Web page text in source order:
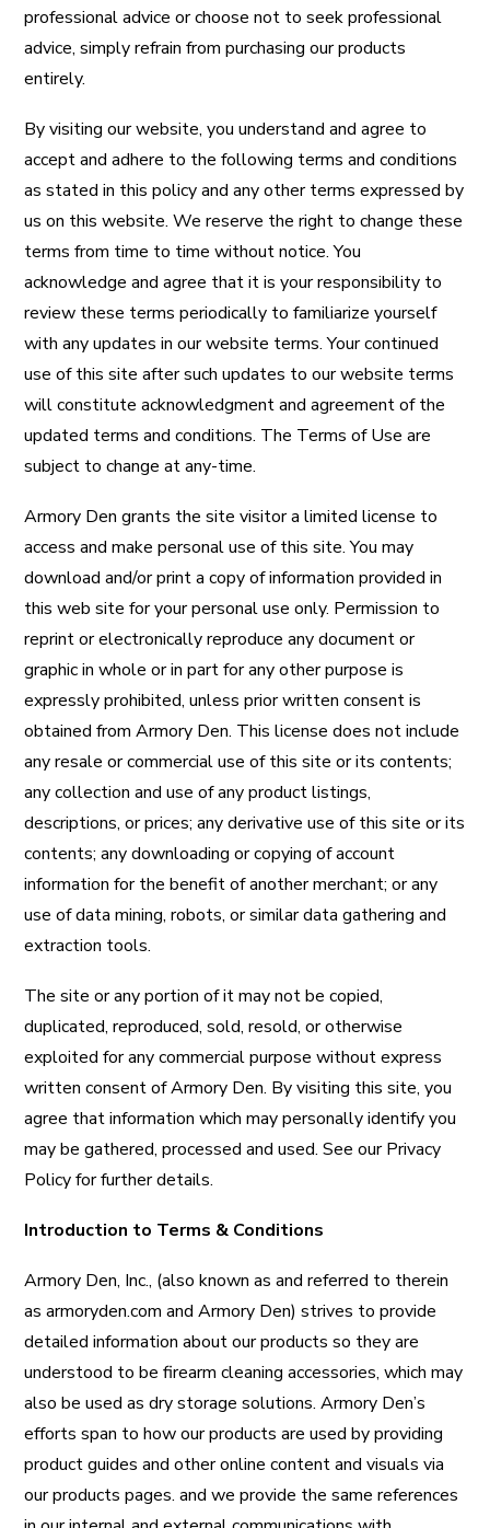
professional advice or choose not to seek professional
advice, simply refrain from purchasing our products
entirely.
By visiting our website, you understand and agree to
accept and adhere to the following terms and conditions
as stated in this policy and any other terms expressed by
us on this website. We reserve the right to change these
terms from time to time without notice. You
acknowledge and agree that it is your responsibility to
review these terms periodically to familiarize yourself
with any updates in our website terms. Your continued
use of this site after such updates to our website terms
will constitute acknowledgment and agreement of the
updated terms and conditions. The Terms of Use are
subject to change at any-time.
Armory Den grants the site visitor a limited license to
access and make personal use of this site. You may
download and/or print a copy of information provided in
this web site for your personal use only. Permission to
reprint or electronically reproduce any document or
graphic in whole or in part for any other purpose is
expressly prohibited, unless prior written consent is
obtained from Armory Den. This license does not include
any resale or commercial use of this site or its contents;
any collection and use of any product listings,
descriptions, or prices; any derivative use of this site or its
contents; any downloading or copying of account
information for the benefit of another merchant; or any
use of data mining, robots, or similar data gathering and
extraction tools.
The site or any portion of it may not be copied,
duplicated, reproduced, sold, resold, or otherwise
exploited for any commercial purpose without express
written consent of Armory Den. By visiting this site, you
agree that information which may personally identify you
may be gathered, processed and used. See our Privacy
Policy for further details.
Introduction to Terms & Conditions
Armory Den, Inc., (also known as and referred to therein
as armoryden.com and Armory Den) strives to provide
detailed information about our products so they are
understood to be firearm cleaning accessories, which may
also be used as dry storage solutions. Armory Den’s
efforts span to how our products are used by providing
product guides and other online content and visuals via
our products pages. and we provide the same references